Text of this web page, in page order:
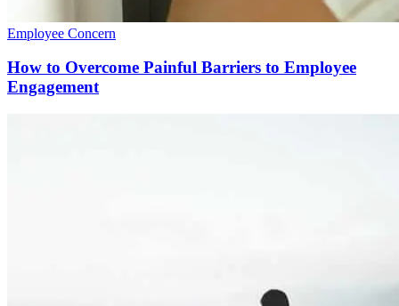
Employee Concern
How to Overcome Painful Barriers to Employee
Engagement